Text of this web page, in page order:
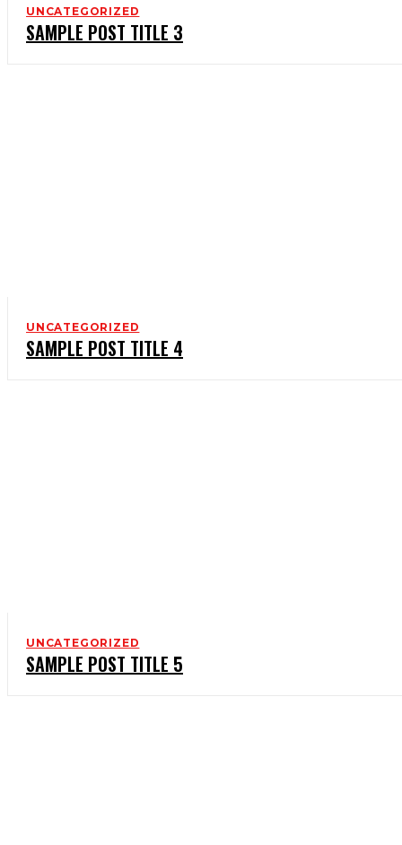
UNCATEGORIZED
SAMPLE POST TITLE 3
UNCATEGORIZED
SAMPLE POST TITLE 4
UNCATEGORIZED
SAMPLE POST TITLE 5